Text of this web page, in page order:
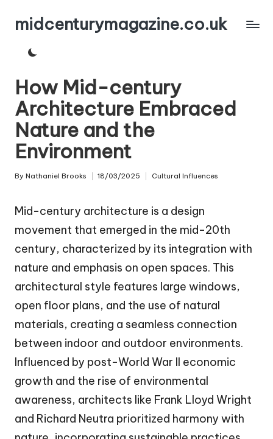
Skipmidcenturymagazine.co.uk
How Mid-century
Architecture Embraced
Nature and the
Environment
Posted
By Nathaniel Brooks 18/03/2025 Cultural Influences
Mid-century architecture is a design
movement that emerged in the mid-20th
century, characterized by its integration with
nature and emphasis on open spaces. This
architectural style features large windows,
open floor plans, and the use of natural
materials, creating a seamless connection
between indoor and outdoor environments.
Influenced by post-World War II economic
growth and the rise of environmental
awareness, architects like Frank Lloyd Wright
and Richard Neutra prioritized harmony with